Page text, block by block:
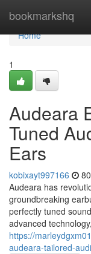
bookmarkshq
Home
Home
1
Audeara
Tuned
Ears
kobixayt997166
Audeara has
groundbreaking
perfectly tuned
advanced
https://
audeara-tailored-